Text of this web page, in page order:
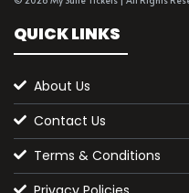
QUICK LINKS
About Us
Contact Us
Terms & Conditions